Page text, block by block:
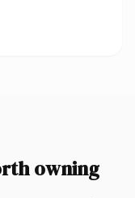
owning